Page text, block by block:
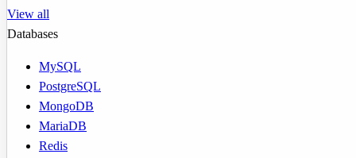
View all
Databases
MySQL
PostgreSQL
MongoDB
MariaDB
Redis